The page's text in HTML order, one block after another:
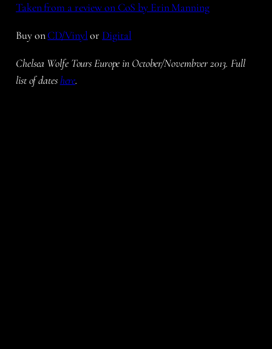
Taken from a review on CoS by Erin Manning
Buy onCD/Vinylor Digital
Chelsea Wolfe Tours Europe in October/Novembver 2013. Full
list of dateshere.